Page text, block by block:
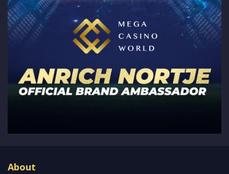
About